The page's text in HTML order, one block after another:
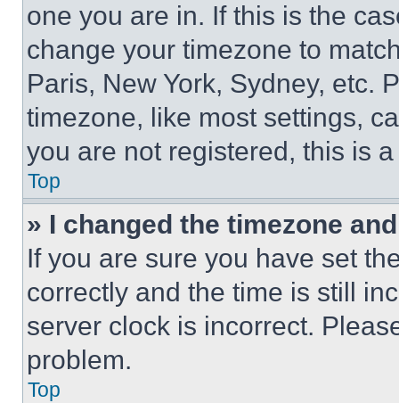
one you are in. If this is the
change your timezone to
Paris, New York, Sydney, etc.
timezone, like most settings,
you are not registered, this is
Top
» I changed the timezone
If you are sure you have set
correctly and the time is still
server clock is incorrect.
problem.
Top